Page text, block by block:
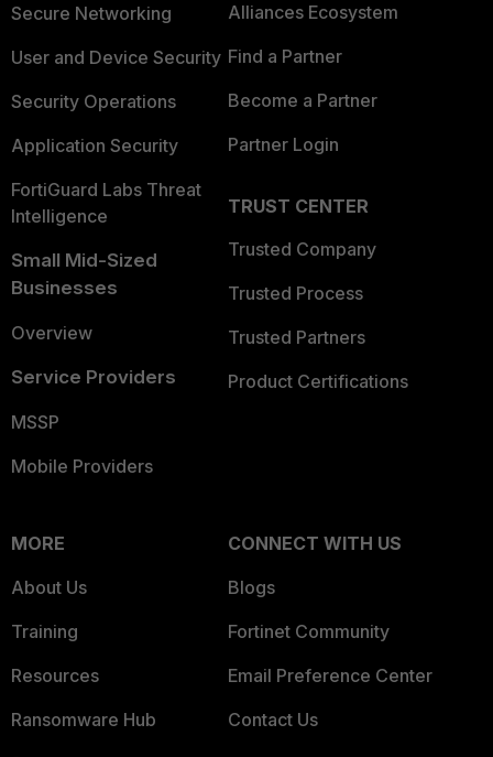
Secure Networking
User and Device Security
Security Operations
Application Security
FortiGuard Labs Threat
Intelligence
Small Mid-Sized
Businesses
Overview
Service Providers
MSSP
Mobile Providers
Alliances Ecosystem
Find a Partner
Become a Partner
Partner Login
TRUST CENTER
Trusted Company
Trusted Process
Trusted Partners
Product Certifications
MORE
About Us
Training
Resources
Ransomware Hub
CONNECT WITH US
Blogs
Fortinet Community
Email Preference Center
Contact Us